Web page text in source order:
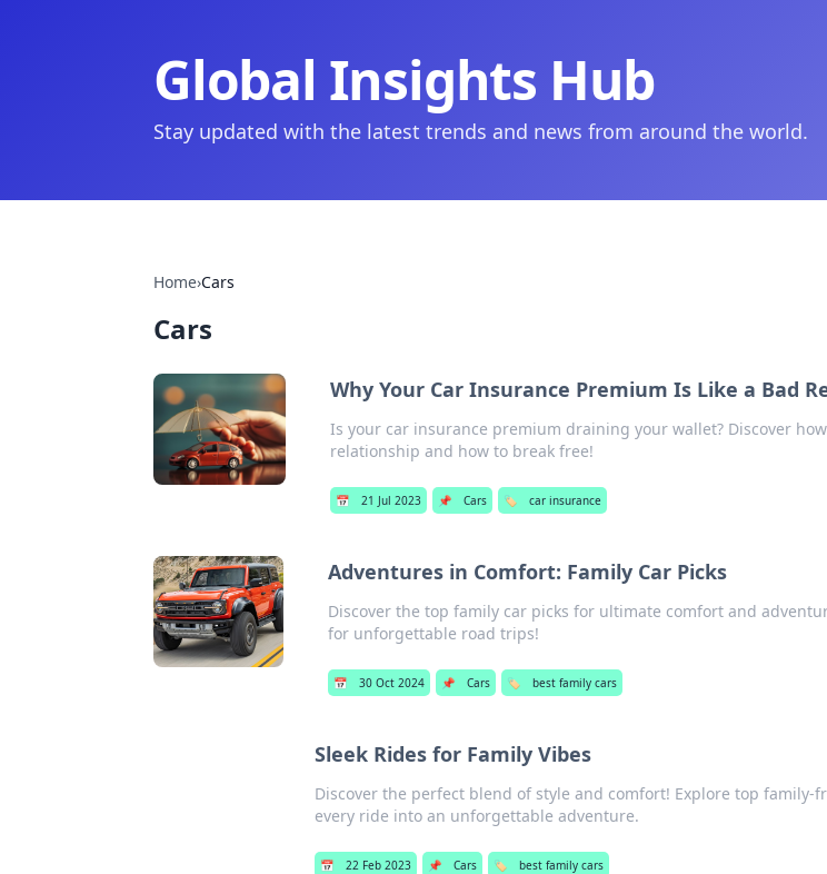
Global Insights Hub
Stay updated with the latest trends and news from around the world.
Home›Cars
Cars
Why Your Car Insurance Premium Is Like a Bad
Is your car insurance premium draining your wallet? Discover
relationship and how to break free!
📅 21 Jul 2023 📌 Cars 🏷️ car insurance
Adventures in Comfort: Family Car Picks
Discover the top family car picks for ultimate comfort and
for unforgettable road trips!
📅 30 Oct 2024 📌 Cars 🏷️ best family cars
Sleek Rides for Family Vibes
Discover the perfect blend of style and comfort! Explore top family-
every ride into an unforgettable adventure.
📅 22 Feb 2023 📌 Cars 🏷️ best family cars